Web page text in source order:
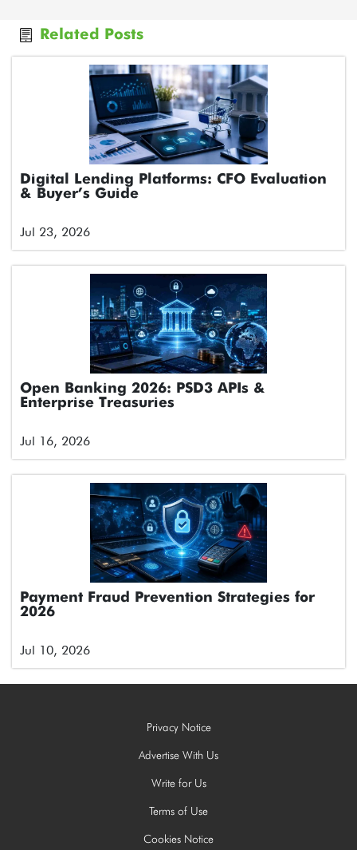
Related Posts
Digital Lending Platforms: CFO Evaluation
& Buyer’s Guide
Jul 23, 2026
Open Banking 2026: PSD3 APIs &
Enterprise Treasuries
Jul 16, 2026
Payment Fraud Prevention Strategies for
2026
Jul 10, 2026
Privacy Notice
Advertise With Us
Write for Us
Terms of Use
Cookies Notice